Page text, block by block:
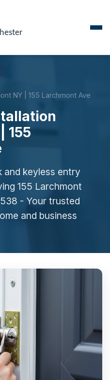
NY | 155 Larchmont Ave
155
and keyless entry
155 Larchmont
- Your trusted
and business